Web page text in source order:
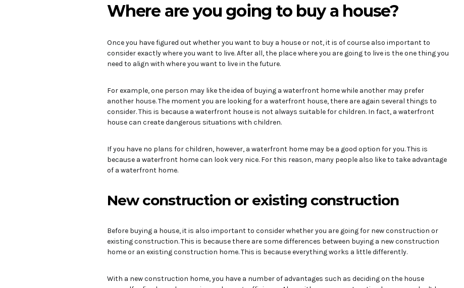
Where are you going to buy a house?
Once you have figured out whether you want to buy a house or not, it is of course also important to
consider exactly where you want to live. After all, the place where you are going to live is the one thing you
need to align with where you want to live in the future.
For example, one person may like the idea of buying a waterfront home while another may prefer
another house. The moment you are looking for a waterfront house, there are again several things to
consider. This is because a waterfront house is not always suitable for children. In fact, a waterfront
house can create dangerous situations with children.
If you have no plans for children, however, a waterfront home may be a good option for you. This is
because a waterfront home can look very nice. For this reason, many people also like to take advantage
of a waterfront home.
New construction or existing construction
Before buying a house, it is also important to consider whether you are going for new construction or
existing construction. This is because there are some differences between buying a new construction
home or an existing construction home. This is because everything works a little differently.
With a new construction home, you have a number of advantages such as deciding on the house